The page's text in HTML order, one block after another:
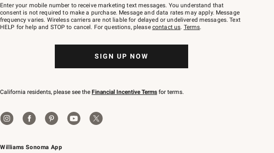
Williams Sonoma App
–
text
JOINWS
to
Enter your mobile number to receive marketing text messages. You understand that
consent is not required to make a purchase. Message and data rates may apply. Message
frequency varies. Wireless carriers are not liable for delayed or undelivered messages. Text
HELP for help and STOP to cancel. For questions, please contact us. Terms.
SIGN UP NOW
California residents, please see the Financial Incentive Terms for terms.